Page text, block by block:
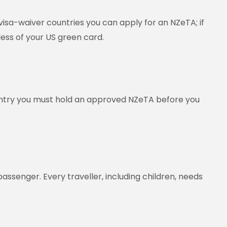
waiver countries you can apply for an NZeTA; if
of your US green card.
you must hold an approved NZeTA before you
Every traveller, including children, needs